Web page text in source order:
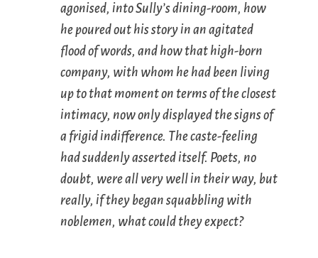
agonised, into Sully’s dining-room, how
he poured out his story in an agitated
flood of words, and how that high-born
company, with whom he had been living
up to that moment on terms of the closest
intimacy, now only displayed the signs of
a frigid indifference. The caste-feeling
had suddenly asserted itself. Poets, no
doubt, were all very well in their way, but
really, if they began squabbling with
noblemen, what could they expect?